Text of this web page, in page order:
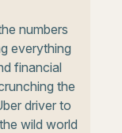
numbers
everything
financial
the
driver to
wild world